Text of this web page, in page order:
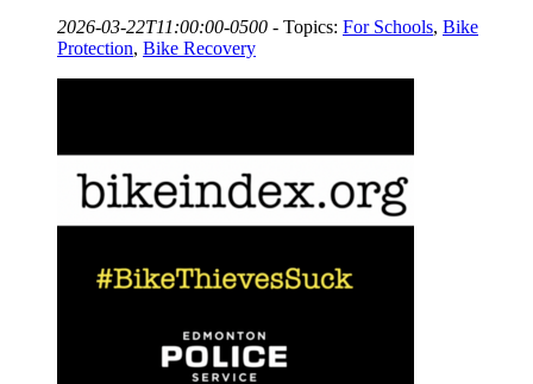
2026-03-22T11:00:00-0500 - Topics: For Schools, Bike
Protection, Bike Recovery